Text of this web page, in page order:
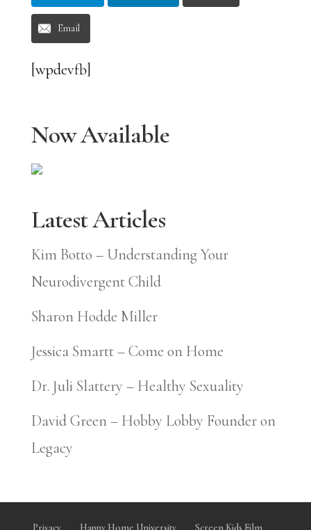
Email
[wpdevfb]
Now Available
Latest Articles
Kim Botto – Understanding Your
Neurodivergent Child
Sharon Hodde Miller
Jessica Smartt – Come on Home
Dr. Juli Slattery – Healthy Sexuality
David Green – Hobby Lobby Founder on
Legacy
Privacy Happy Home University Screen Kids Film